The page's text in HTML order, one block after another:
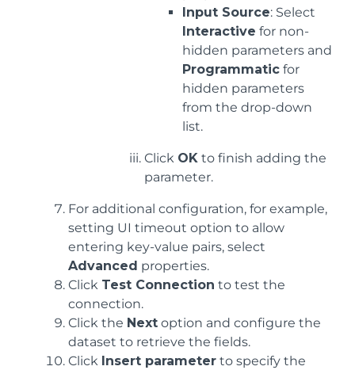
Input Source: Select
Interactive for non-
hidden parameters and
Programmatic for
hidden parameters
from the drop-down
list.
Click OK to finish adding the
parameter.
For additional configuration, for example,
setting UI timeout option to allow
entering key-value pairs, select
Advanced properties.
Click Test Connection to test the
connection.
Click the Next option and configure the
dataset to retrieve the fields.
Click Insert parameter to specify the